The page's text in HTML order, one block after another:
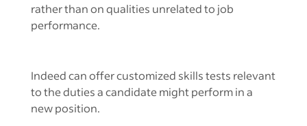
rather than on qualities unrelated to job
performance.
Indeed can offer customized skills tests relevant
to the duties a candidate might perform in a
new position.